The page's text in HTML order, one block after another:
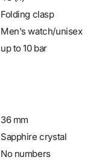
Folding clasp
Men's watch/unisex
up to 10 bar
36 mm
Sapphire crystal
No numbers